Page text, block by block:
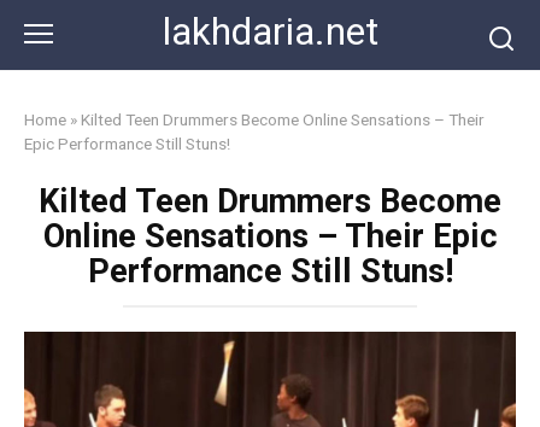
content
lakhdaria.net
Home » Kilted Teen Drummers Become Online Sensations – Their
Epic Performance Still Stuns!
Kilted Teen Drummers Become
Online Sensations – Their Epic
Performance Still Stuns!